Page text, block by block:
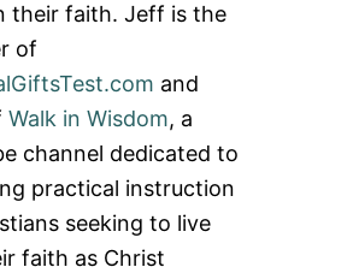
their faith. Jeff is the
of
and
Walk in Wisdom, a
channel dedicated to
practical instruction
seeking to live
faith as Christ